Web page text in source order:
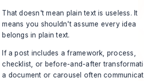
That doesn't mean plain text is useless. It
means you shouldn't assume every idea
belongs in plain text.
If a post includes a framework, process,
checklist, or before-and-after
a document or carousel often